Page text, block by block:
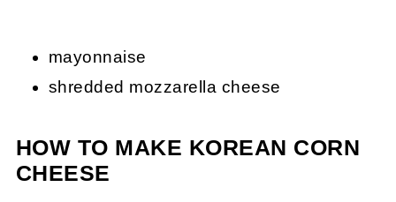
mayonnaise
shredded mozzarella cheese
HOW TO MAKE KOREAN CORN
CHEESE